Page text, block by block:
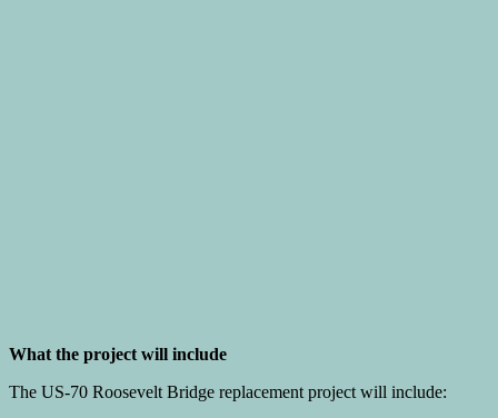
What the project will include
The US-70 Roosevelt Bridge replacement project will include: